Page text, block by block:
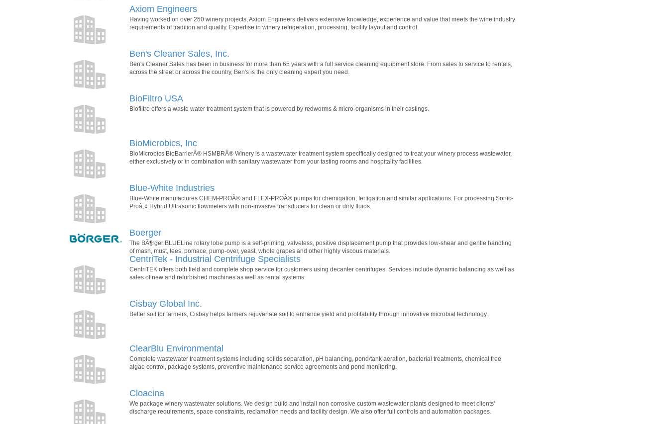
Axiom Engineers
Having worked on over 250 winery projects, Axiom Engineers delivers extensive knowledge, experience and value that meets the wine industry
requirements of tradition and quality. Expertise in winery refrigeration, processing, facility layout and control.
Ben's Cleaner Sales, Inc.
Ben's Cleaner Sales has been in business for more than 65 years with a full service cleaning equipment store. From sales to service to rentals,
across the street or across the country, Ben's is the only cleaning expert you need.
BioFiltro USA
Biofiltro offers a waste water treatment system that is powered by redworms & micro-organisms in their castings.
BioMicrobics, Inc
BioMicrobics BioBarrierÂ® HSMBRÂ® Winery is a wastewater treatment system specifically designed to treat your winery process wastewater,
either exclusively or in combination with sanitary wastewater from your tasting rooms and hospitality facilities.
Blue-White Industries
Blue-White manufactures CHEM-PROÂ® and FLEX-PROÂ® pumps for chemigation, fertigation and similar applications. For processing Sonic-
Proâ„¢ Hybrid Ultrasonic flowmeters with non-invasive transducers for clean or dirty fluids.
Boerger
The BÃ¶rger BLUELine rotary lobe pump is a self-priming, valveless, positive displacement pump that provides low-shear and gentle handling
of mash, must, lees, pomace, pump-over, yeast, whole grapes and other highly viscous materials.
CentriTek - Industrial Centrifuge Specialists
CentriTEK offers both field and complete shop service for customers using decanter centrifuges. Services include dynamic balancing as well as
sales of new and refurbished machines as well as rental systems.
Cisbay Global Inc.
Better soil for farmers, Cisbay helps farmers rejuvenate soil to enhance yield and profitability through innovative microbial technology.
ClearBlu Environmental
Complete wastewater treatment systems including solids separation, pH balancing, pond/tank aeration, bacterial treatments, chemical free
algae control, package systems, preventive maintenance service agreements and pond monitoring.
Cloacina
We package winery wastewater solutions. We design build and install non corrosive custom wastewater plants designed to meet clients'
discharge requirements, space constraints, reclamation needs and facility design. We also offer full controls and automation packages.